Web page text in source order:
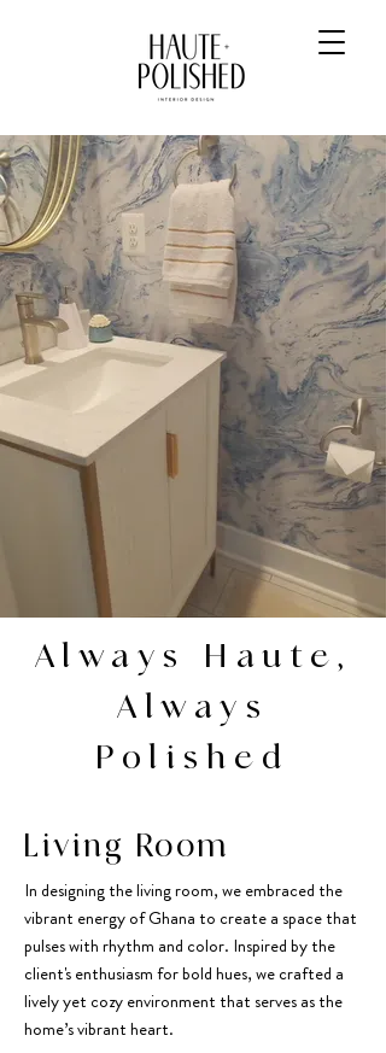
Always Haute,
Always
Polished
Living Room
In designing the living room, we embraced the
vibrant energy of Ghana to create a space that
pulses with rhythm and color. Inspired by the
client's enthusiasm for bold hues, we crafted a
lively yet cozy environment that serves as the
home’s vibrant heart.